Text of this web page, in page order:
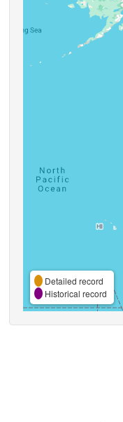
Detailed record
Historical record